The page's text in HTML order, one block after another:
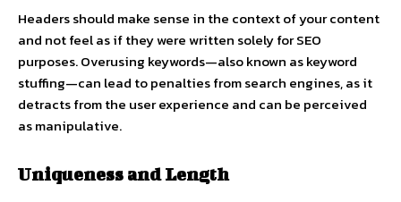
Headers should make sense in the context of your content
and not feel as if they were written solely for SEO
purposes. Overusing keywords—also known as keyword
stuffing—can lead to penalties from search engines, as it
detracts from the user experience and can be perceived
as manipulative.
Uniqueness and Length